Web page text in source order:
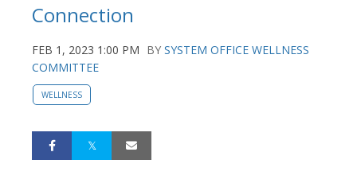
Connection
FEB 1, 2023 1:00 PM BY SYSTEM OFFICE WELLNESS
COMMITTEE
WELLNESS